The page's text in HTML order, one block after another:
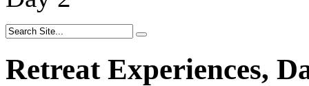
Retreat Experiences,